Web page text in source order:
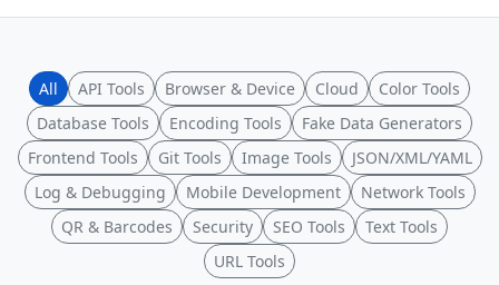
All API Tools Browser & Device Cloud
Color Tools
Database Tools
Encoding Tools
Fake Data Generators
Frontend Tools
Git Tools Image Tools
JSON/XML/YAML
Log & Debugging
Mobile Development
Network Tools
QR & Barcodes
Security SEO Tools
Text Tools
URL Tools